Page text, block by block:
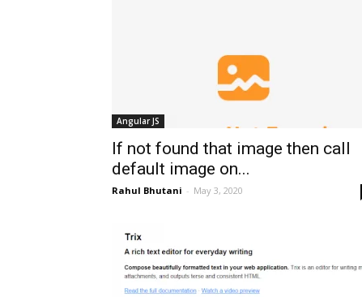
Angular JS
If not found that image then call
default image on...
Rahul Bhutani - May 3, 2020